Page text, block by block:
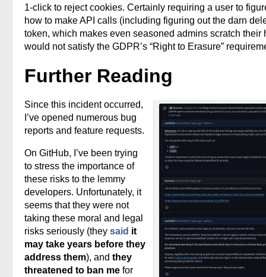
1-click to reject cookies. Certainly requiring a user to
how to make API calls (including figuring out the darn
token, which makes even seasoned admins scratch their
would not satisfy the GDPR’s “Right to Erasure”
Further Reading
Since this incident occurred,
I’ve opened numerous bug
reports and feature requests.
On GitHub, I’ve been trying
to stress the importance of
these risks to the lemmy
developers. Unfortunately, it
seems that they were not
taking these moral and legal
risks seriously (they said it
may take years before they
address them), and they
threatened to ban me for